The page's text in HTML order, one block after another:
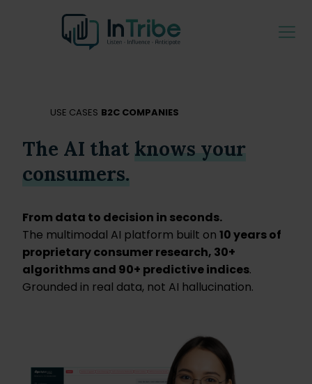
USE CASES B2C COMPANIES
The AI that knows your
consumers.
From data to decision in seconds.
The multimodal AI platform built on 10 years of
proprietary consumer research, 30+
algorithms and 90+ predictive indices.
Grounded in real data, not AI hallucination.